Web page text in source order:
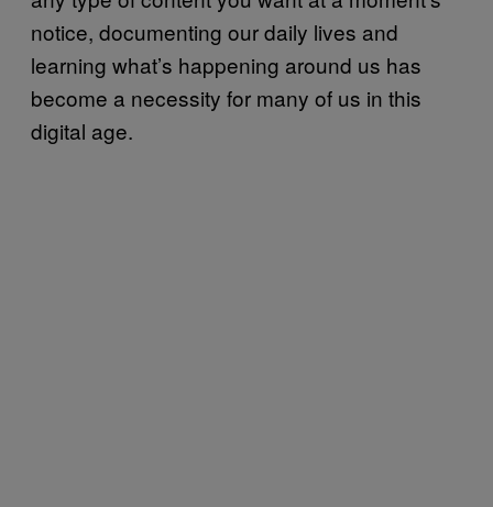
notice, documenting our daily lives and
learning what’s happening around us has
become a necessity for many of us in this
digital age.